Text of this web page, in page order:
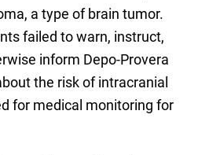
a type of brain tumor.
failed to warn, instruct,
inform Depo-Provera
the risk of intracranial
for medical monitoring for